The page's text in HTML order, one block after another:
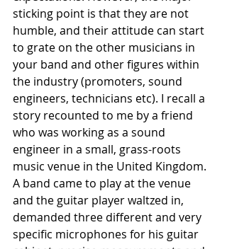
sticking point is that they are not
humble, and their attitude can start
to grate on the other musicians in
your band and other figures within
the industry (promoters, sound
engineers, technicians etc). I recall a
story recounted to me by a friend
who was working as a sound
engineer in a small, grass-roots
music venue in the United Kingdom.
A band came to play at the venue
and the guitar player waltzed in,
demanded three different and very
specific microphones for his guitar